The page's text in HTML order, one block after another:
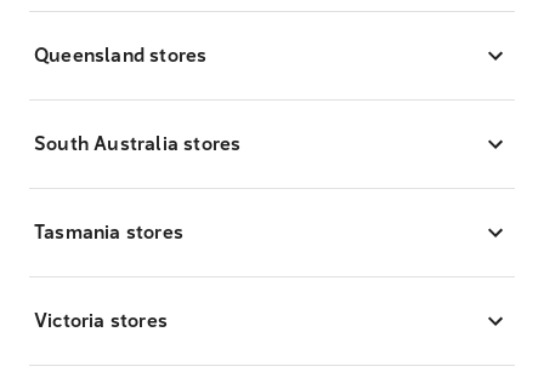
Queensland stores
South Australia stores
Tasmania stores
Victoria stores